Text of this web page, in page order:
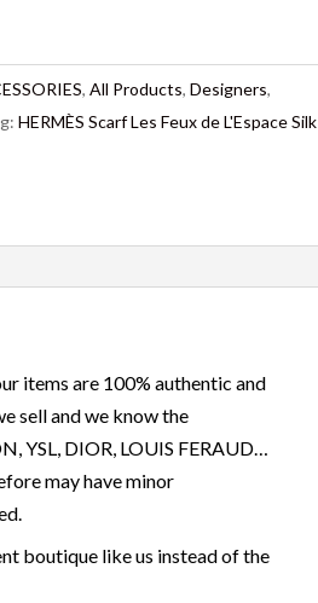
,All Products,Designers,
HERMÈS Scarf Les Feux de L'Espace Silk
items are 100% authentic and
sell and we know the
YSL, DIOR, LOUIS FERAUD…
may have minor
boutique like us instead of the